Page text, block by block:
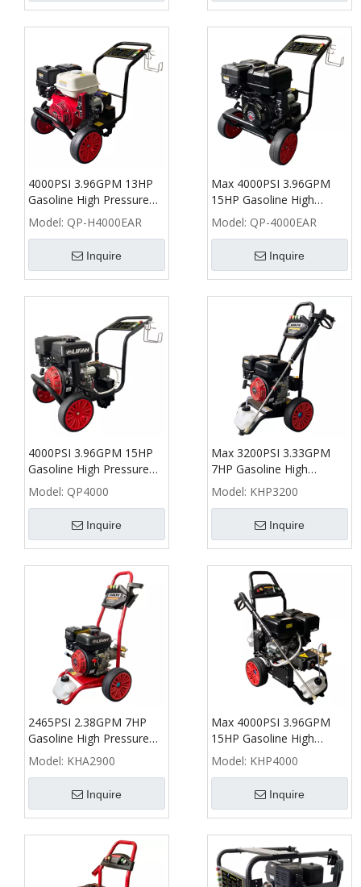
4000PSI 3.96GPM 13HP
Gasoline High Pressure
Washer with Honda
GX390 - QP
Model: QP-H4000EAR
Inquire
Max 4000PSI 3.96GPM
15HP Gasoline High
Pressure Washer with AR
(RRV 4G36) - QP
Model: QP-4000EAR
Inquire
4000PSI 3.96GPM 15HP
Gasoline High Pressure
Washer - QP
Model: QP4000
Inquire
Max 3200PSI 3.33GPM
7HP Gasoline High
Pressure Washer - KHP
Model: KHP3200
Inquire
2465PSI 2.38GPM 7HP
Gasoline High Pressure
Washer - KHA
Model: KHA2900
Inquire
Max 4000PSI 3.96GPM
15HP Gasoline High
Pressure Washer - KHP
Model: KHP4000
Inquire